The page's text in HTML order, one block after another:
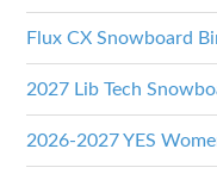
Flux CX Snowboard
2027 Lib Tech
2026-2027 YES